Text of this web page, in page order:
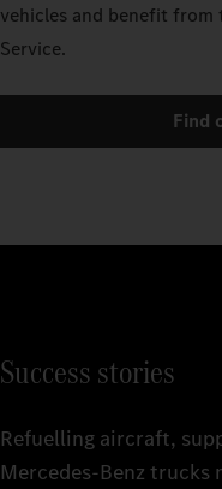
vehicles and benefit from
Service.
Find
Success stories
Refuelling aircraft,
Mercedes‑Benz